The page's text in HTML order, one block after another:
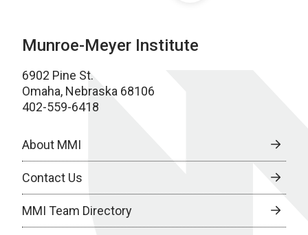
Munroe-Meyer Institute
6902 Pine St.
Omaha, Nebraska 68106
402-559-6418
About MMI
Contact Us
MMI Team Directory